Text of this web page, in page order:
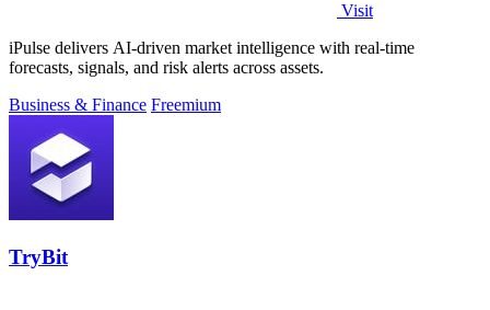
Visit
iPulse delivers AI-driven market intelligence with real-time
forecasts, signals, and risk alerts across assets.
Business & Finance Freemium
TryBit